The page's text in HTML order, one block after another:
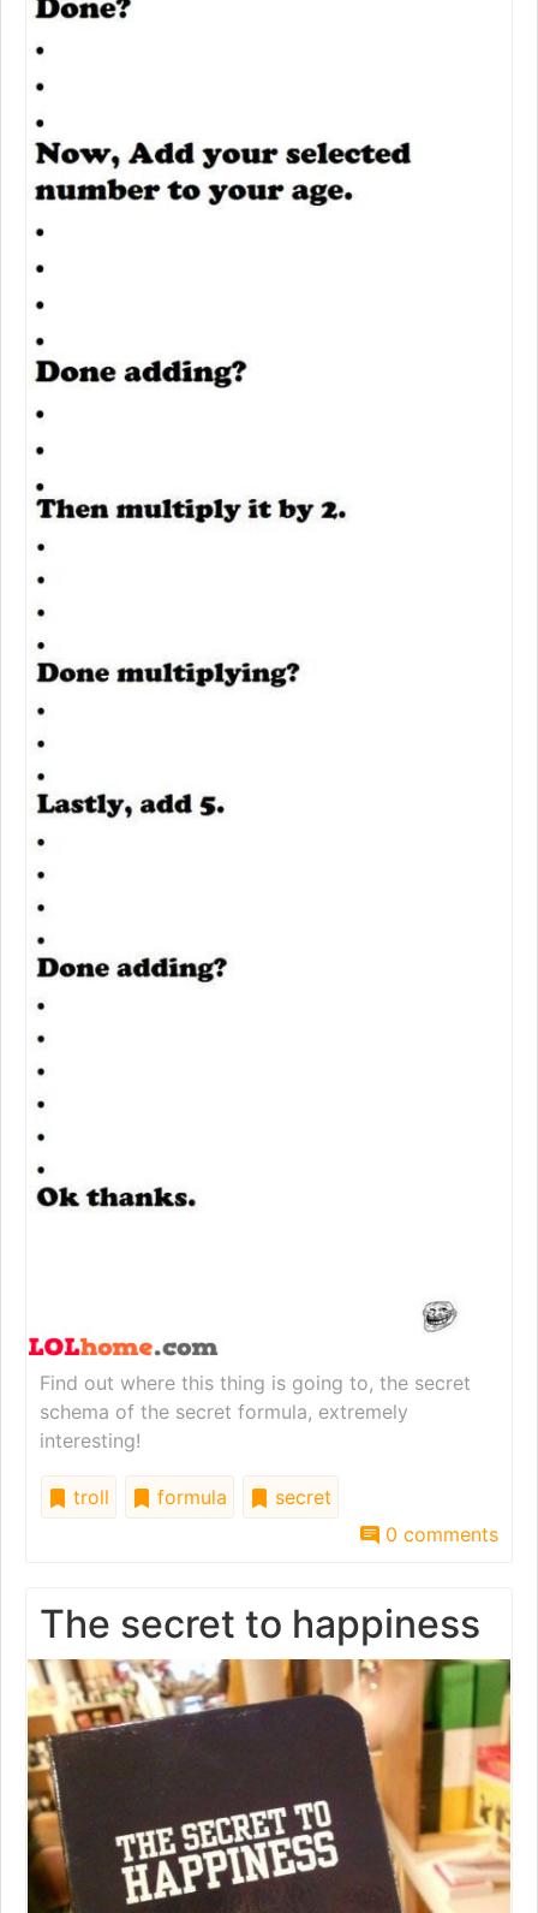
Find out where this thing is going to, the secret
schema of the secret formula, extremely
interesting!
troll formula
secret
0 comments
The secret to happiness